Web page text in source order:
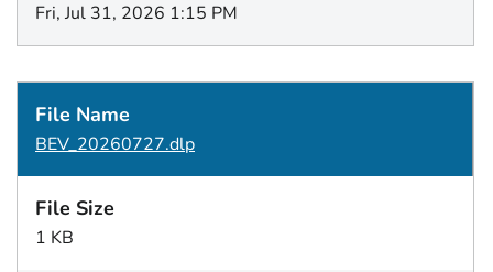
Fri, Jul 31, 2026 1:15 PM
BEV_20260727.dlp
1 KB